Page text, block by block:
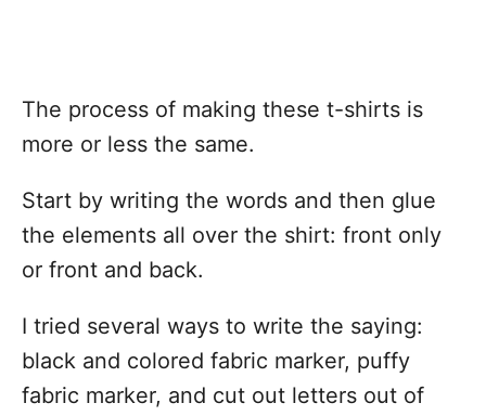
The process of making these t-shirts is
more or less the same.
Start by writing the words and then glue
the elements all over the shirt: front only
or front and back.
I tried several ways to write the saying:
black and colored fabric marker, puffy
fabric marker, and cut out letters out of